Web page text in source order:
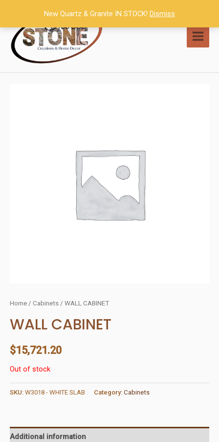
content
Home / Cabinets / WALL CABINET
WALL CABINET
$15,721.20
Out of stock
SKU: W3018 - WHITE SLAB Category: Cabinets
Additional information
New Quartz & Granite IN STOCK! Dismiss